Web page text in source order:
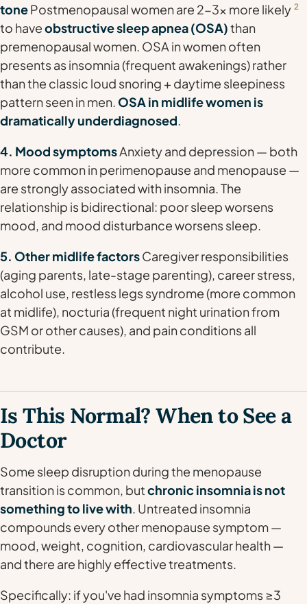
tonePostmenopausal women are 2-3x more likely 2
to haveobstructive sleep apnea (OSA)than
premenopausal women. OSA in women often
presents as insomnia (frequent awakenings) rather
than the classic loud snoring + daytime sleepiness
pattern seen in men. OSA in midlife women is
dramatically underdiagnosed.
4. Mood symptomsAnxiety and depression — both
more common in perimenopause and menopause —
are strongly associated with insomnia. The
relationship is bidirectional: poor sleep worsens
mood, and mood disturbance worsens sleep.
5. Other midlife factorsCaregiver responsibilities
(aging parents, late-stage parenting), career stress,
alcohol use, restless legs syndrome (more common
at midlife), nocturia (frequent night urination from
GSM or other causes), and pain conditions all
contribute.
Is This Normal? When to See a
Doctor
Some sleep disruption during the menopause
transition is common, butchronic insomnia is not
something to live with. Untreated insomnia
compounds every other menopause symptom —
mood, weight, cognition, cardiovascular health —
and there are highly effective treatments.
Specifically: if you've had insomnia symptoms ≥3